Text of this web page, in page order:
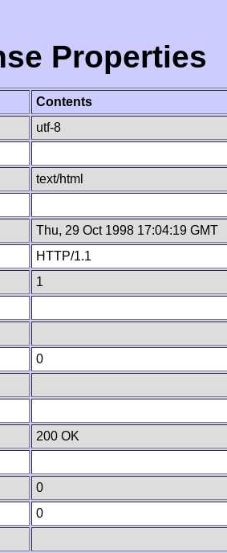
Properties
Contents
utf-8
text/html
Thu, 29 Oct 1998 17:04:19 GMT
HTTP/1.1
1
0
200 OK
0
0